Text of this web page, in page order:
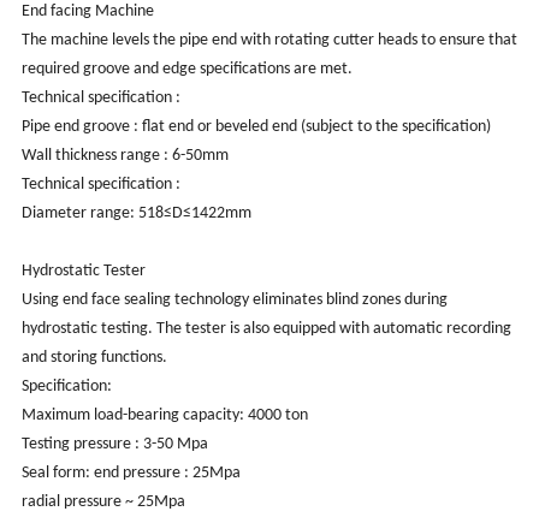
End facing Machine
The machine levels the pipe end with rotating cutter heads to ensure that
required groove and edge specifications are met.
Technical specification :
Pipe end groove : flat end or beveled end (subject to the specification)
Wall thickness range : 6-50mm
Technical specification :
Diameter range: 518≤D≤1422mm
Hydrostatic Tester
Using end face sealing technology eliminates blind zones during
hydrostatic testing. The tester is also equipped with automatic recording
and storing functions.
Specification:
Maximum load-bearing capacity: 4000 ton
Testing pressure : 3-50 Mpa
Seal form: end pressure : 25Mpa
radial pressure ~ 25Mpa